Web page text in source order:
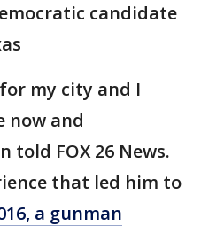
candidate
my city and I
now and
FOX 26 News.
that led him to
a gunman